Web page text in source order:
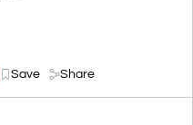
Save Share